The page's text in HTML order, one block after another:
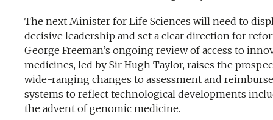
The next Minister for Life Sciences will need to
decisive leadership and set a clear direction for
George Freeman’s ongoing review of access to
medicines, led by Sir Hugh Taylor, raises the
wide-ranging changes to assessment and
systems to reflect technological developments
the advent of genomic medicine.